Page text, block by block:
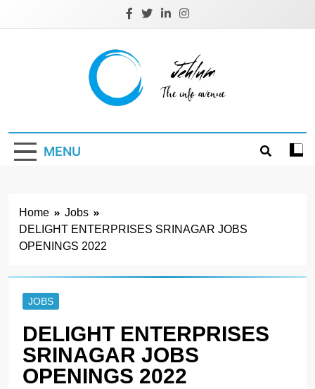
Jehlum
MENU
Home
Jobs
DELIGHT ENTERPRISES SRINAGAR JOBS
OPENINGS 2022
JOBS
DELIGHT ENTERPRISES
SRINAGAR JOBS
OPENINGS 2022